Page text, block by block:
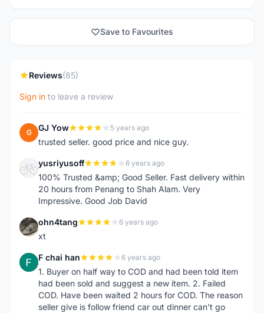
Save to Favourites
Reviews(85)
Sign in to leave a review
G GJ Yow 5 years ago
trusted seller. good price and nice guy.
Y yusriyusoff 6 years ago
100% Trusted &amp; Good Seller. Fast delivery within
20 hours from Penang to Shah Alam. Very
Impressive. Good Job David
O ohn4tang 6 years ago
xt
F F chai han 6 years ago
1. Buyer on half way to COD and had been told item
had been sold and suggest a new item. 2. Failed
COD. Have been waited 2 hours for COD. The reason
seller give is follow friend car out dinner can't go